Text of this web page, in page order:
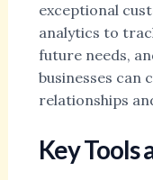
exceptional
analytics to
future needs,
businesses can
relationships
Key Tools